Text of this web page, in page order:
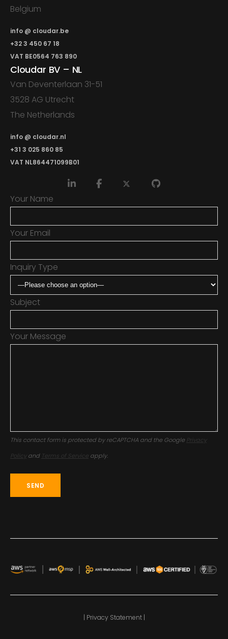
Belgium
info @ cloudar.be
+32 3 450 67 18
VAT BE0564 763 890
Cloudar BV – NL
Van Deventerlaan 31-51
3528 AG Utrecht
The Netherlands
info @ cloudar.nl
+31 3 025 860 85
VAT NL864471099B01
Your Name
Your Email
Inquiry Type
Subject
Your Message
This contact form is protected by reCAPTCHA and the Google Privacy
Policy and Terms of Service apply.
| Privacy Statement |